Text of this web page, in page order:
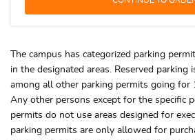
The campus has categorized parking
in the designated areas. Reserved parking
among all other parking permits going for
Any other persons except for the specific
permits do not use areas designed for
parking permits are only allowed for